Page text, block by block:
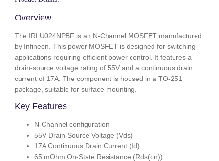
Overview
The IRLU024NPBF is an N-Channel MOSFET manufactured
by Infineon. This power MOSFET is designed for switching
applications requiring efficient power control. It features a
drain-source voltage rating of 55V and a continuous drain
current of 17A. The component is housed in a TO-251
package, suitable for surface mounting.
Key Features
N-Channel configuration
55V Drain-Source Voltage (Vds)
17A Continuous Drain Current (Id)
65 mOhm On-State Resistance (Rds(on))